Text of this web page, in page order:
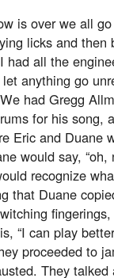
is over we all
licks and
had all the
anything go
had Gregg
for his song,
Eric and Duane
would say,
recognize
that Duane
“I can play
proceeded to
They